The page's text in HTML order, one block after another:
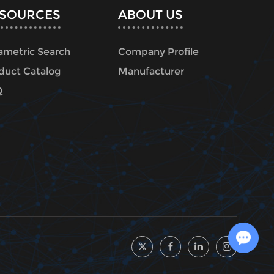
Search
Catalog
ABOUT US
Company Profile
Manufacturer
Chat with Us